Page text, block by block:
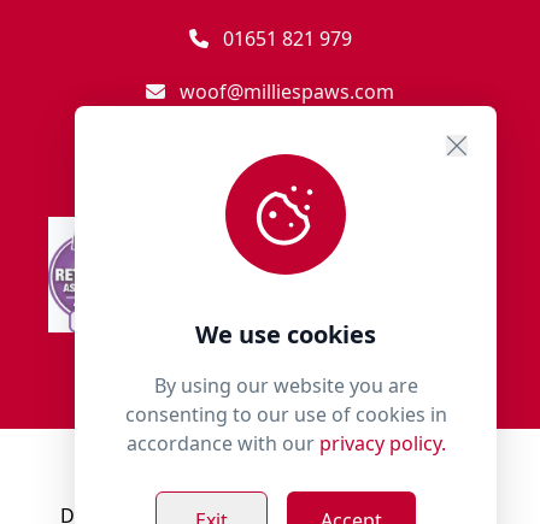
We use cookies
By using our website you are
consenting to our use of cookies in
accordance with our privacy policy.
01651 821 979
woof@milliespaws.com
© 2018 - 2026 Millies Paws.
Designed, Developed & Hosted by:Build Bytes